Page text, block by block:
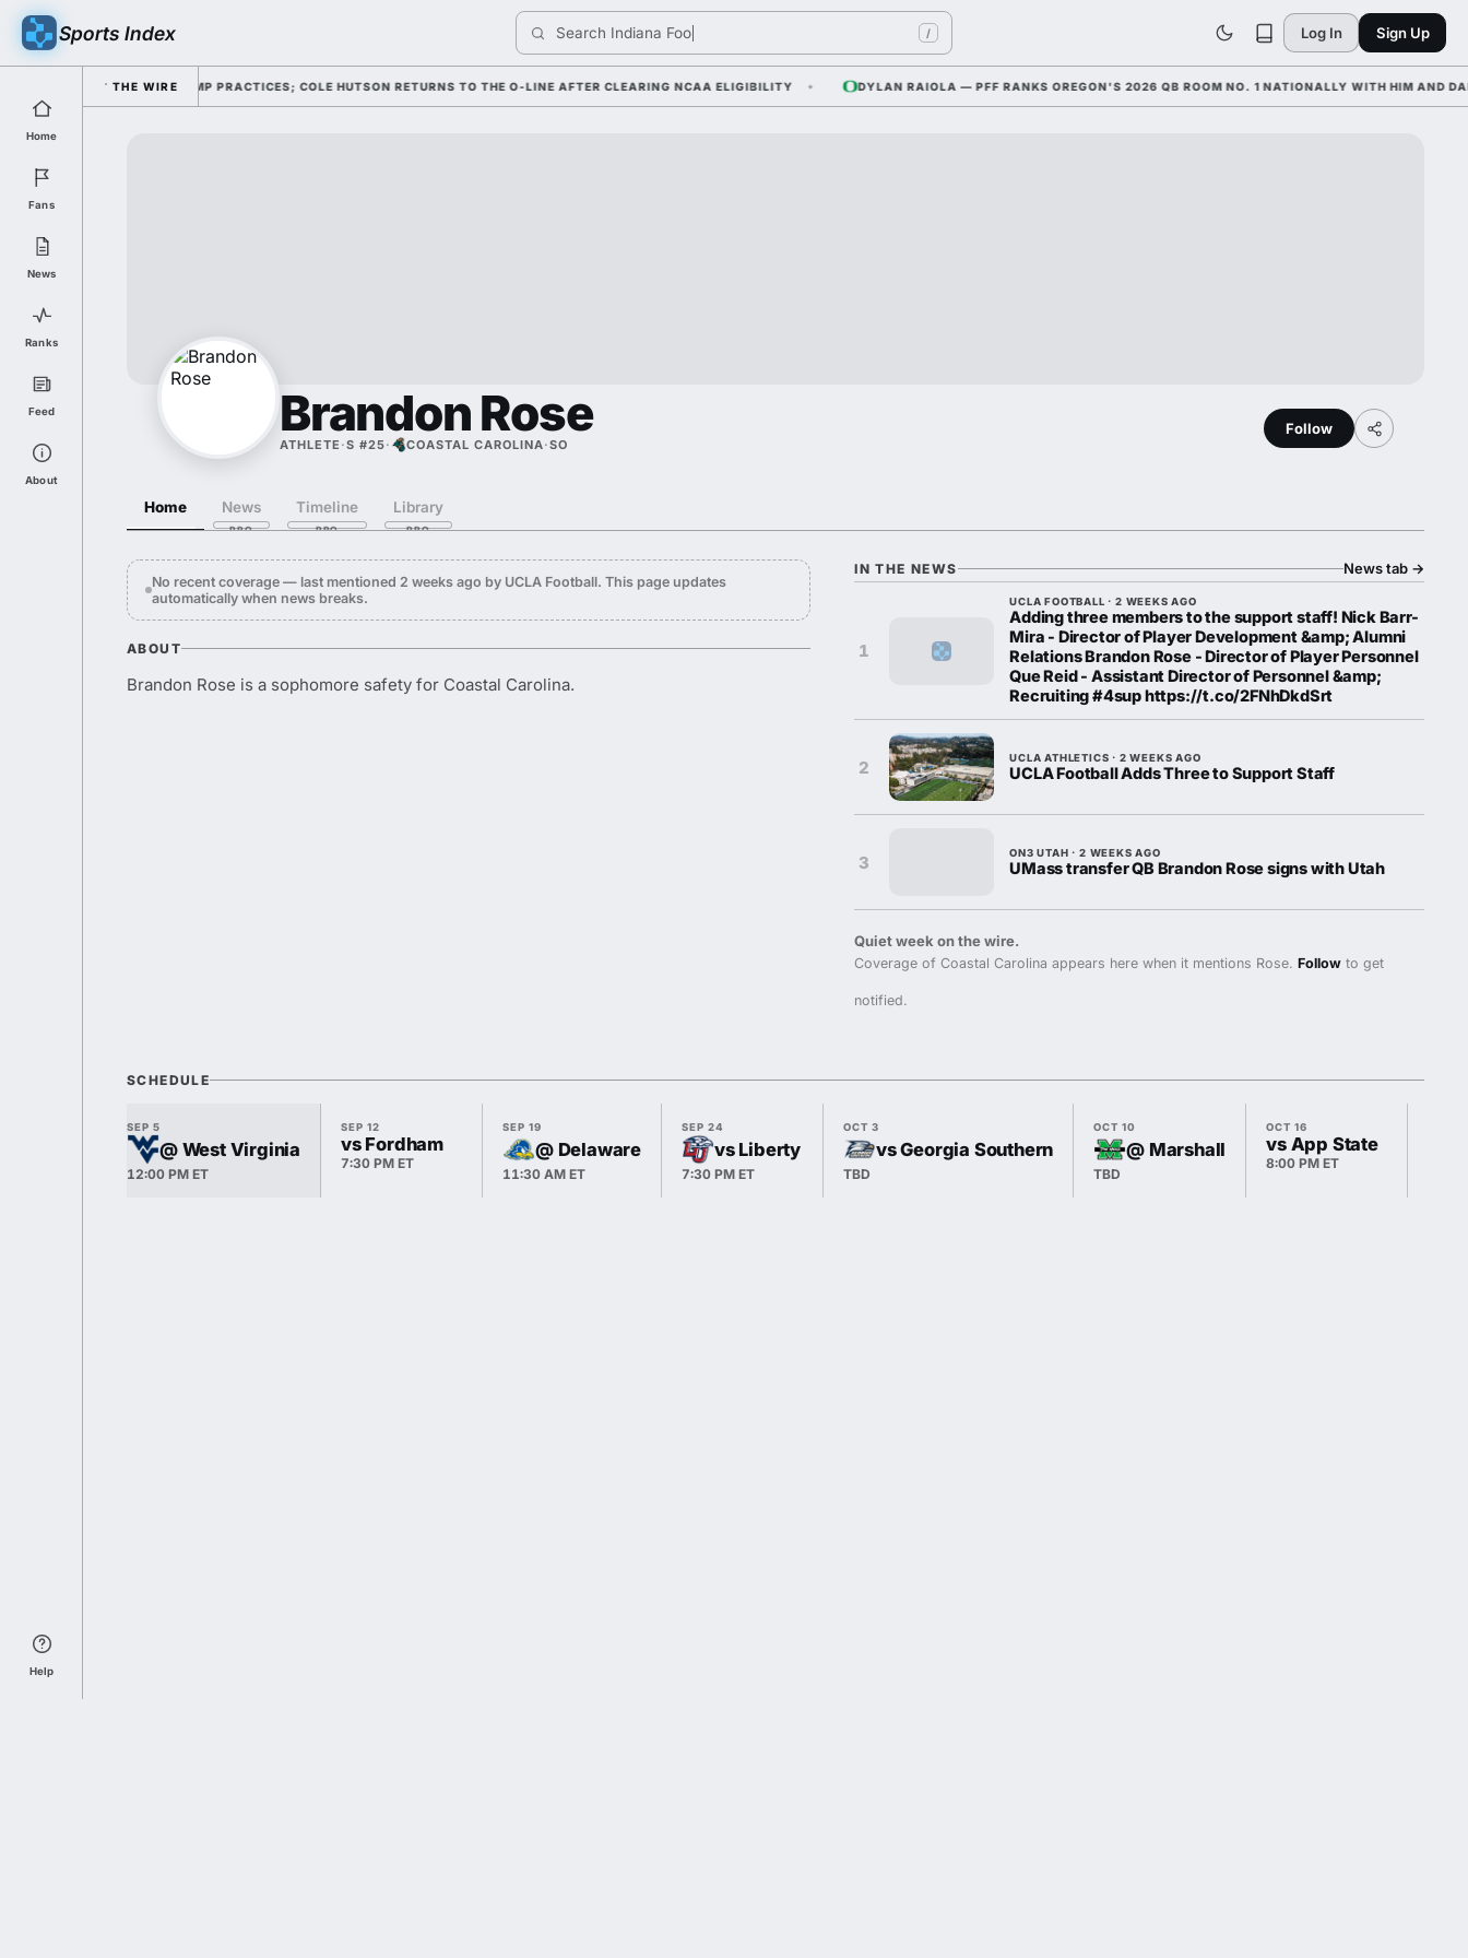
Sports Index Search Indiana Football / Log In Sign Up
Home
Fans
News
Ranks
Feed
About
Help
THE WIRE
FOUR FALL CAMP PRACTICES; COLE HUTSON RETURNS TO THE O-LINE AFTER CLEARING NCAA ELIGIBILITY DYLAN RAIOLA — PFF RANKS OREGON'S 2026 QB ROOM NO. 1 NATIONALLY WITH HIM AND DANTE
Brandon Rose
ATHLETE ·S #25· COASTAL CAROLINA·SO
Follow
Home News Timeline Library
No recent coverage — last mentioned 2 weeks ago by UCLA Football. This page updates
automatically when news breaks.
ABOUT
Brandon Rose is a sophomore safety for Coastal Carolina.
IN THE NEWS News tab →
1
UCLA FOOTBALL · 2 WEEKS AGO
Adding three members to the support staff! Nick Barr-
Mira - Director of Player Development &amp; Alumni
Relations Brandon Rose - Director of Player Personnel
Que Reid - Assistant Director of Personnel &amp;
Recruiting #4sup https://t.co/2FNhDkdSrt
2 UCLA ATHLETICS · 2 WEEKS AGO
UCLA Football Adds Three to Support Staff
3 ON3 UTAH · 2 WEEKS AGO
UMass transfer QB Brandon Rose signs with Utah
Quiet week on the wire.
Coverage of Coastal Carolina appears here when it mentions Rose.Follow to get
notified.
SCHEDULE
SEP 5
@ West Virginia
12:00 PM ET
SEP 12
vs Fordham
7:30 PM ET
SEP 19
@ Delaware
11:30 AM ET
SEP 24
vs Liberty
7:30 PM ET
OCT 3
vs Georgia Southern
TBD
OCT 10
@ Marshall
TBD
OCT 16
vs App State
8:00 PM ET